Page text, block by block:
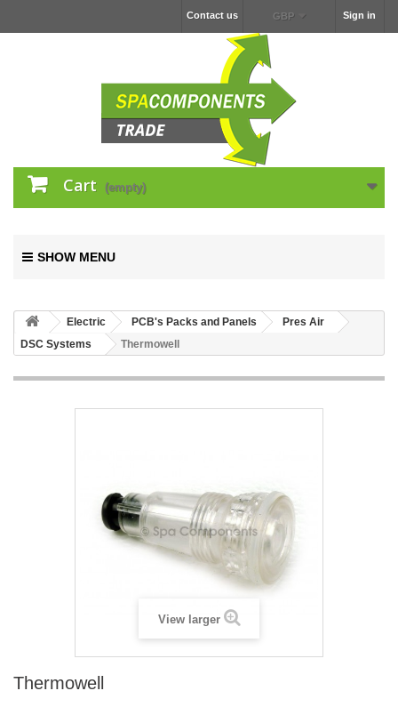
Sign in
GBP
Contact us
Cart (empty)
SHOW MENU
Electric PCB's Packs and Panels
Pres Air
DSC Systems
Thermowell
View larger
Thermowell